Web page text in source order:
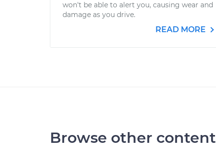
won't be able to alert you, causing wear and
damage as you drive.
READ MORE
Browse other content